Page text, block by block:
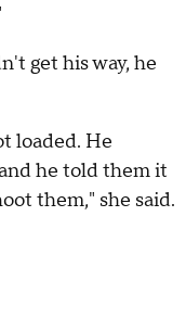
get his way, he
loaded. He
he told them it
them," she said.